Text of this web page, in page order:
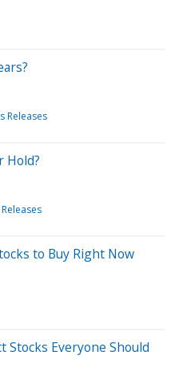
Releases
Hold?
to Buy Right Now
Stocks Everyone Should